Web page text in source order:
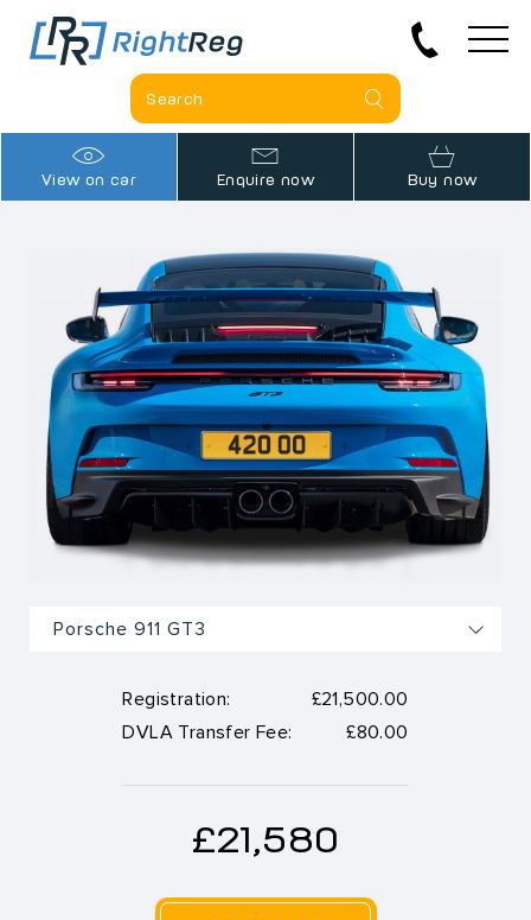
View on car Enquire now Buy now
Registration:
£21,500.00
DVLA Transfer Fee:
£80.00
£21,580